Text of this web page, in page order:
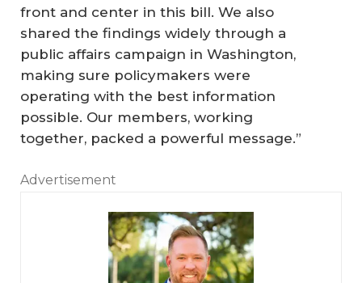
front and center in this bill. We also
shared the findings widely through a
public affairs campaign in Washington,
making sure policymakers were
operating with the best information
possible. Our members, working
together, packed a powerful message.”
Advertisement